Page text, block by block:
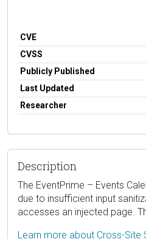
CVE
CVSS
Publicly Published
Last Updated
Researcher
Description
The EventPrime – Events
due to insufficient input
accesses an injected page.
Learn more about Cross-Site